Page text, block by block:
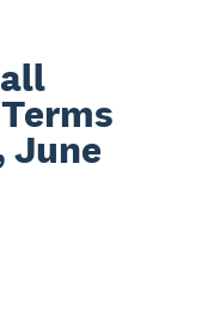
June